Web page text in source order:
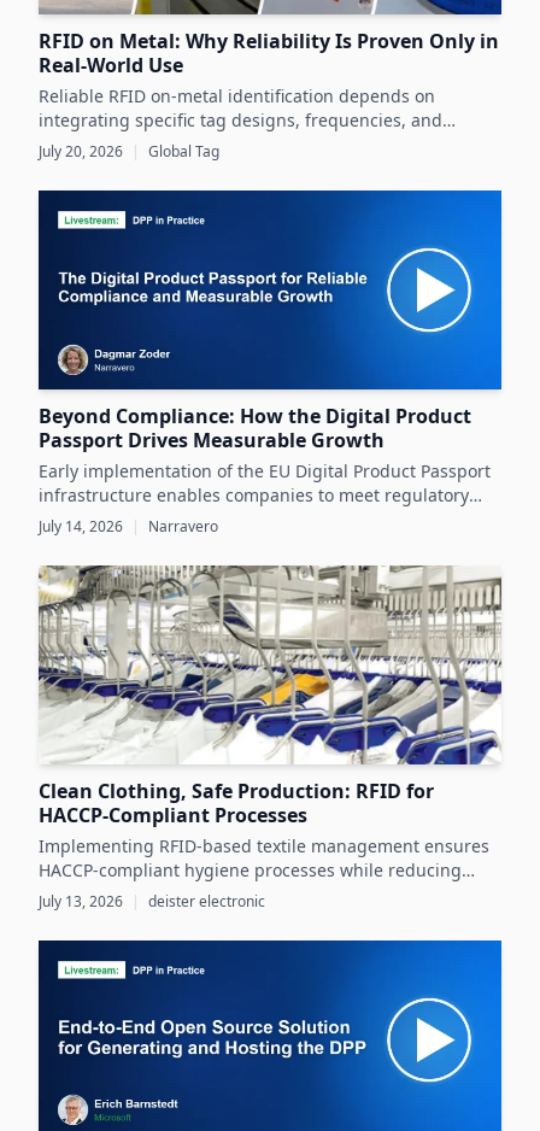
RFID on Metal: Why Reliability Is Proven Only in
Real-World Use
Reliable RFID on-metal identification depends on
integrating specific tag designs, frequencies, and
testing strategies tailored to the real asset and
datasheets.
July 20, 2026 | Global Tag
Beyond Compliance: How the Digital Product
Passport Drives Measurable Growth
Early implementation of the EU Digital Product Passport
infrastructure enables companies to meet regulatory
demands while unlocking significant business value
July 14, 2026 | Narravero
Clean Clothing, Safe Production: RFID for
HACCP-Compliant Processes
Implementing RFID-based textile management ensures
HACCP-compliant hygiene processes while reducing
costs and operational inefficiencies in food production
July 13, 2026 | deister electronic